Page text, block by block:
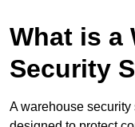
What is a
Security
A warehouse